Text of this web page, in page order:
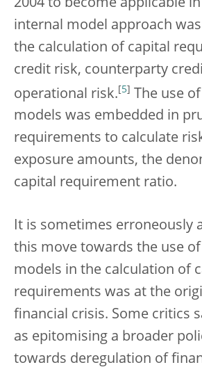
2004 to become applicable
internal model approach
the calculation of capital
credit risk, counterparty
operational risk. [5]
The use
models was embedded in
requirements to calculate
exposure amounts, the
capital requirement ratio.
It is sometimes erroneously
this move towards the use
models in the calculation of
requirements was at the
financial crisis. Some critics
as epitomising a broader
towards deregulation of